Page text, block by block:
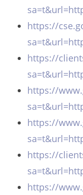
https://
https://
https://
https://
https://
https://